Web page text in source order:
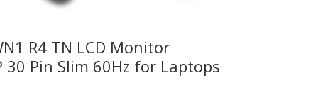
R4 TN LCD Monitor
30 Pin Slim 60Hz for Laptops